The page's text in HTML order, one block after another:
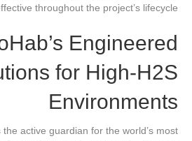
throughout the project’s lifecycle.
Engineered
for High-H2S
Environments
active guardian for the world’s most